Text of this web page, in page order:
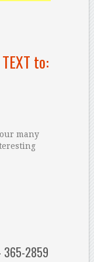
to:
many
365-2859